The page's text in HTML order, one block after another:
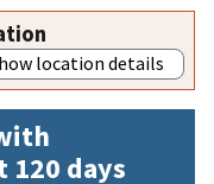
location details
120 days